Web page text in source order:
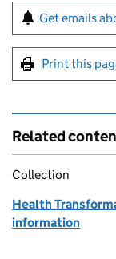
Sign up
Get emails
Print this
Related
Collection
Health
information